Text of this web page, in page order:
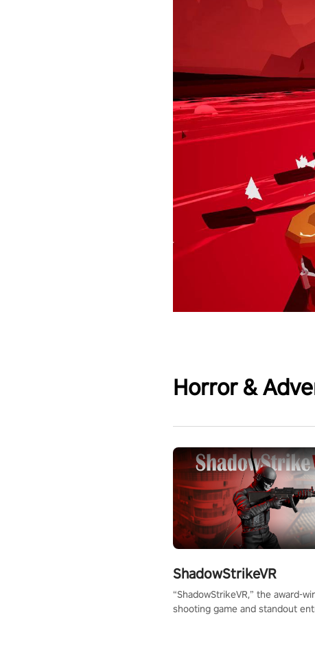
Horror &
ShadowStrikeVR
“ShadowStrikeVR,” the award-
shooting game and standout